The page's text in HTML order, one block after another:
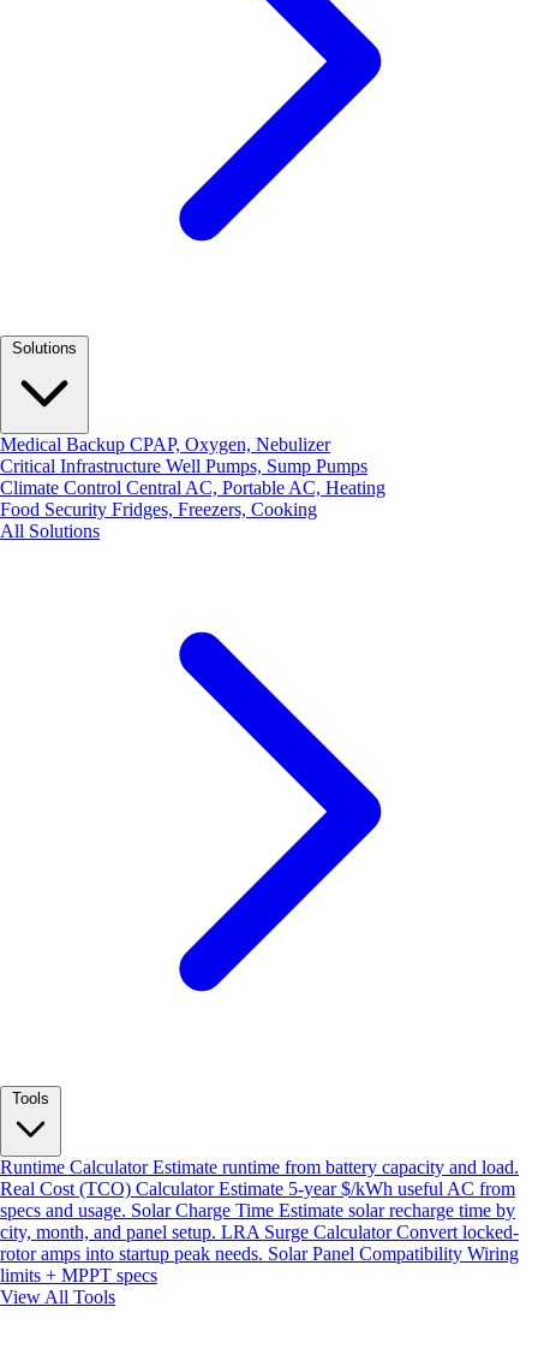
Medical Backup CPAP, Oxygen, Nebulizer
Critical Infrastructure Well Pumps, Sump Pumps
Climate Control Central AC, Portable AC, Heating
Food Security Fridges, Freezers, Cooking
All Solutions
Runtime CalculatorEstimate runtime from battery capacity and load.
Real Cost (TCO) CalculatorEstimate 5-year $/kWh useful AC from
specs and usage. Solar Charge Time Estimate solar recharge time by
city, month, and panel setup. LRA Surge CalculatorConvert locked-
rotor amps into startup peak needs. Solar Panel Compatibility Wiring
limits + MPPT specs
View All Tools